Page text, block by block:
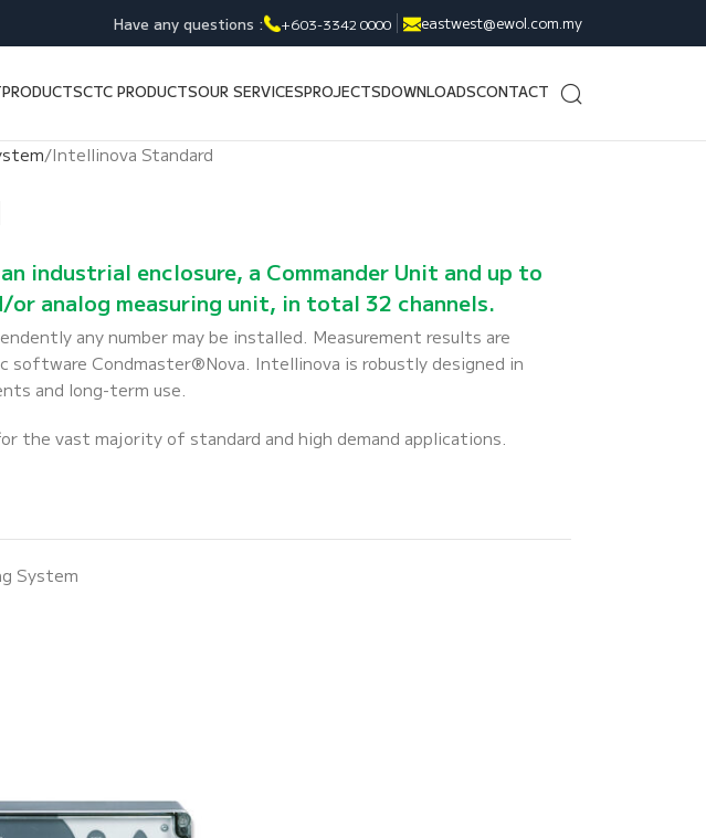
Have any questions : +603-3342 0000 eastwest@ewol.com.my
PRODUCTSCTC PRODUCTSOUR SERVICESPROJECTSDOWNLOADSCONTACT
Intellinova Standard
industrial enclosure, a Commander Unit and up to
analog measuring unit, in total 32 channels.
any number may be installed. Measurement results are
Condmaster®Nova. Intellinova is robustly designed in
and long-term use.
the vast majority of standard and high demand applications.
System